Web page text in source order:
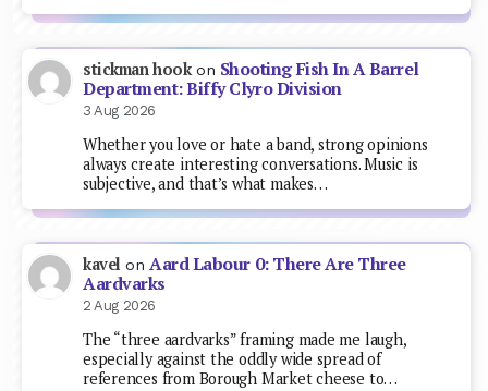
stickman hookon Shooting Fish In A Barrel
Department: Biffy Clyro Division
3 Aug 2026
Whether you love or hate a band, strong opinions
always create interesting conversations. Music is
subjective, and that’s what makes…
kavel on Aard Labour 0: There Are Three
Aardvarks
2 Aug 2026
The “three aardvarks” framing made me laugh,
especially against the oddly wide spread of
references from Borough Market cheese to…